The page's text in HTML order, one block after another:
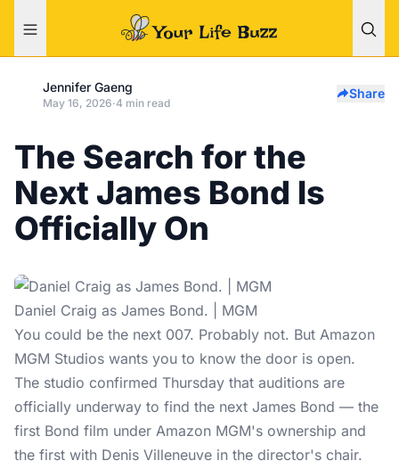
Jennifer Gaeng
May 16, 2026·4 min read
Share
The Search for the
Next James Bond Is
Officially On
Daniel Craig as James Bond. | MGM
You could be the next 007. Probably not. But Amazon
MGM Studios wants you to know the door is open.
The studio confirmed Thursday that auditions are
officially underway to find the next James Bond — the
first Bond film under Amazon MGM's ownership and
the first with Denis Villeneuve in the director's chair.